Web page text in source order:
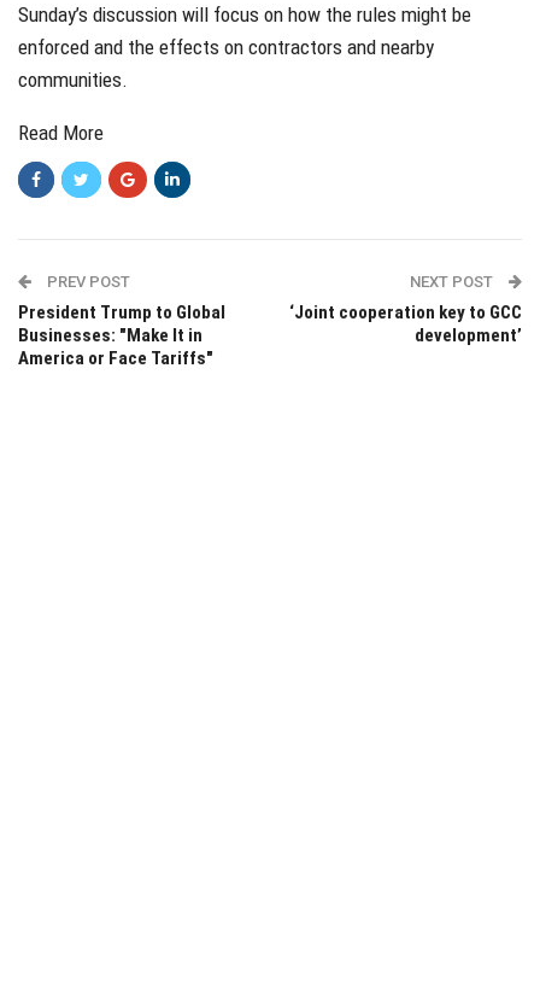
Sunday’s discussion will focus on how the rules might be
enforced and the effects on contractors and nearby
communities.
Read More
PREV POST
President Trump to Global
Businesses: "Make It in
America or Face Tariffs"
NEXT POST
‘Joint cooperation key to GCC
development’